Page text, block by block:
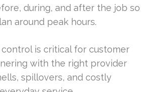
during, and after the job so
around peak hours.
is critical for customer
with the right provider
spillovers, and costly